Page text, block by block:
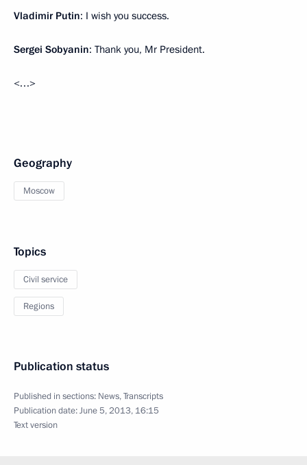
Vladimir Putin: I wish you success.
Sergei Sobyanin: Thank you, Mr President.
<…>
Geography
Moscow
Topics
Civil service
Regions
Publication status
Published in sections: News,Transcripts
Publication date:June 5, 2013, 16:15
Text version